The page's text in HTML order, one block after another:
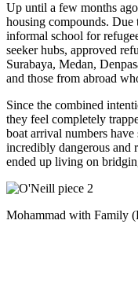
Up until a few months
housing compounds. Due
informal school for
seeker hubs, approved
Surabaya, Medan,
and those from abroad
Since the combined
they feel completely
boat arrival numbers
incredibly dangerous and
ended up living on
Mohammad with Family